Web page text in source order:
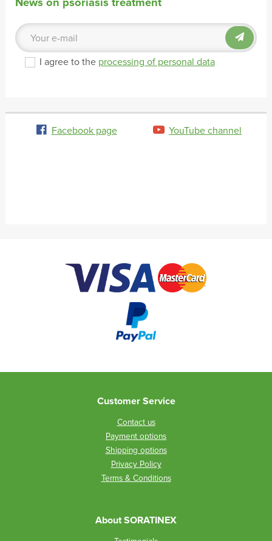
News on psoriasis treatment
I agree to the processing of personal data
Facebook page YouTube channel
Customer Service
Contact us
Payment options
Shipping options
Privacy Policy
Terms & Conditions
About SORATINEX